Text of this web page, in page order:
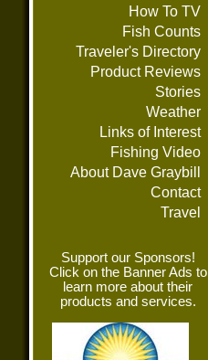
How To TV
Fish Counts
Traveler's Directory
Product Reviews
Stories
Weather
Links of Interest
Fishing Video
About Dave Graybill
Contact
Travel
Support our Sponsors!
Click on the Banner Ads to
learn more about their
products and services.